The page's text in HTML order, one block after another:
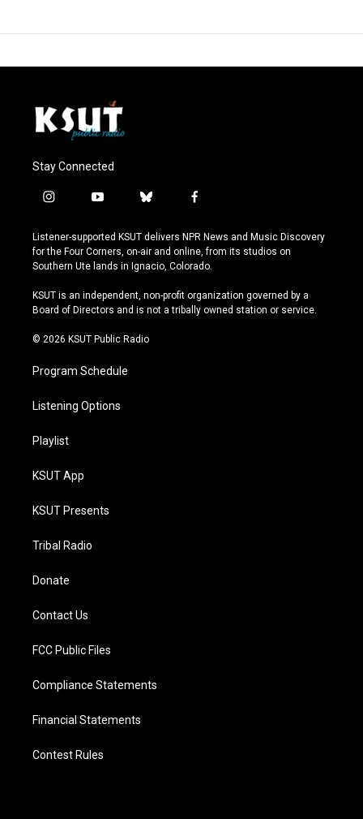
Stay Connected
i
s
t
a
r
a
y
u
t
u
e
b
u
e
s
y
f
c
e
b
o
k
Listener-supported KSUT delivers NPR News and Music Discovery
for the Four Corners, on-air and online, from its studios on
Southern Ute lands in Ignacio, Colorado.
KSUT is an independent, non-profit organization governed by a
Board of Directors and is not a tribally owned station or service.
© 2026 KSUT Public Radio
Program Schedule
Listening Options
Playlist
KSUT App
KSUT Presents
Tribal Radio
Donate
Contact Us
FCC Public Files
Compliance Statements
Financial Statements
Contest Rules